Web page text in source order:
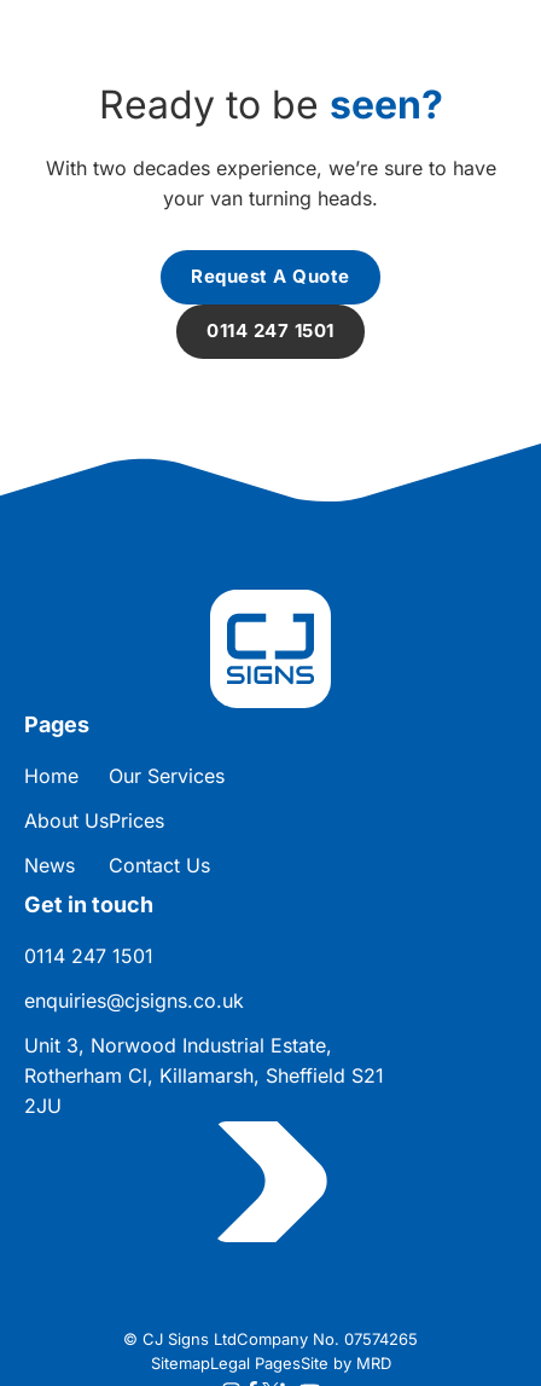
Ready to be seen?
With two decades experience, we’re sure to have
your van turning heads.
Request A Quote
0114 247 1501
Pages
Home
About Us
News
Our Services
Prices
Contact Us
Get in touch
0114 247 1501
enquiries@cjsigns.co.uk
Unit 3, Norwood Industrial Estate,
Rotherham Cl, Killamarsh, Sheffield S21
2JU
© CJ Signs LtdCompany No. 07574265
SitemapLegal PagesSite by MRD